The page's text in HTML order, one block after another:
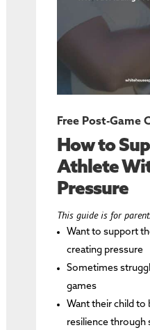
Free Post-Game
How to
Athlete
Pressure
This guide is for
Want to support
creating pressure
Sometimes
games
Want their child to
resilience through